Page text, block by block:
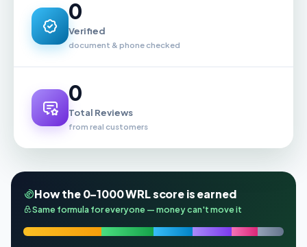
0
Verified
document & phone checked
0
Total Reviews
from real customers
How the 0–1000 WRL score is earned
Same formula for everyone — money can't move it